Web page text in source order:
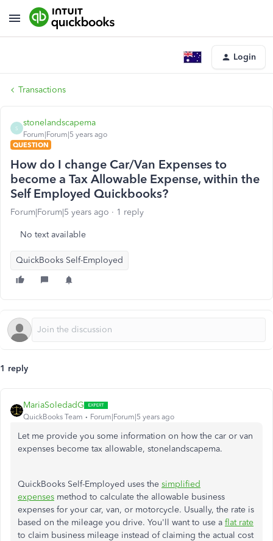
Login
Transactions
S
stonelandscapema
Forum|Forum|5 years ago
QUESTION
How do I change Car/Van Expenses to
become a Tax Allowable Expense, within the
Self Employed Quickbooks?
Forum|Forum|5 years ago 1 reply
No text available
QuickBooks Self-Employed
1 reply
MariaSoledadG
QuickBooks Team Forum|Forum|5 years ago
Let me provide you some information on how the car or van
expenses become tax allowable, stonelandscapema.
QuickBooks Self-Employed uses the simplified
expenses method to calculate the allowable business
expenses for your car, van, or motorcycle. Usually, the rate is
based on the mileage you drive. You'll want to use a flat rate
to claim business mileage instead of claiming the actual cost